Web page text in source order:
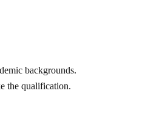
backgrounds.
the qualification.